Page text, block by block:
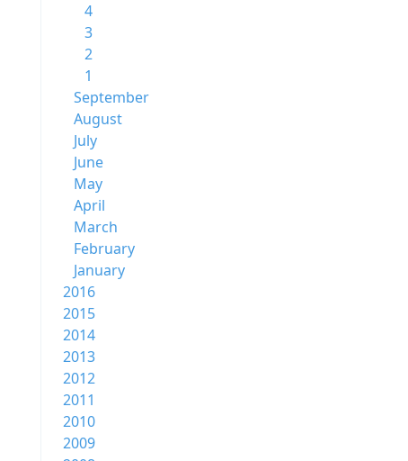
4
3
2
1
September
August
July
June
May
April
March
February
January
2016
2015
2014
2013
2012
2011
2010
2009